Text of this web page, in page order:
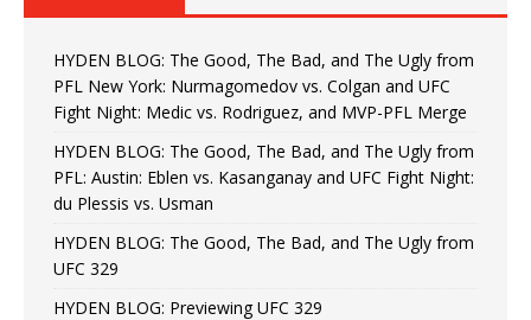
HYDEN BLOG: The Good, The Bad, and The Ugly from
PFL New York: Nurmagomedov vs. Colgan and UFC
Fight Night: Medic vs. Rodriguez, and MVP-PFL Merge
HYDEN BLOG: The Good, The Bad, and The Ugly from
PFL: Austin: Eblen vs. Kasanganay and UFC Fight Night:
du Plessis vs. Usman
HYDEN BLOG: The Good, The Bad, and The Ugly from
UFC 329
HYDEN BLOG: Previewing UFC 329